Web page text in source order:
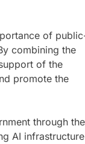
of
combining the
of the
promote the
through the
AI